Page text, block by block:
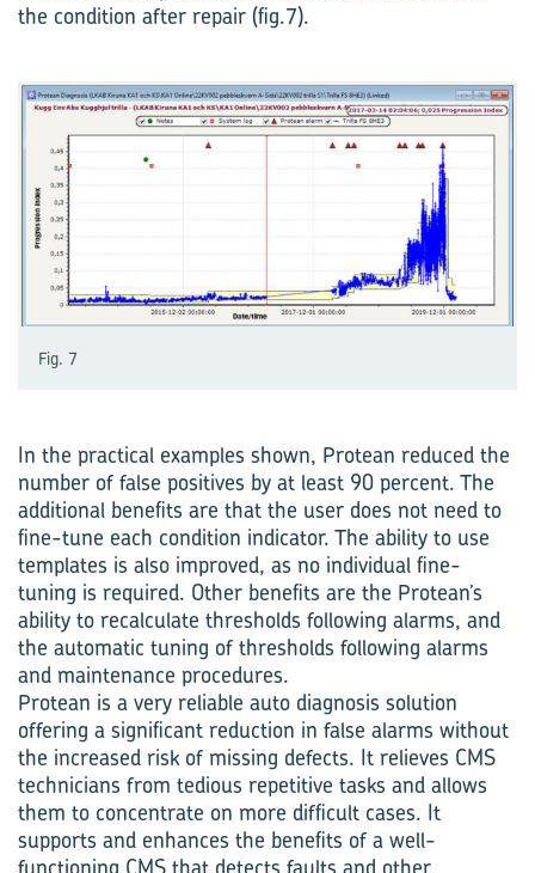
the condition after repair (fig.7).
Fig. 7
In the practical examples shown, Protean reduced the
number of false positives by at least 90 percent. The
additional benefits are that the user does not need to
fine-tune each condition indicator. The ability to use
templates is also improved, as no individual fine-
tuning is required. Other benefits are the Protean’s
ability to recalculate thresholds following alarms, and
the automatic tuning of thresholds following alarms
and maintenance procedures.
Protean is a very reliable auto diagnosis solution
offering a significant reduction in false alarms without
the increased risk of missing defects. It relieves CMS
technicians from tedious repetitive tasks and allows
them to concentrate on more difficult cases. It
supports and enhances the benefits of a well-